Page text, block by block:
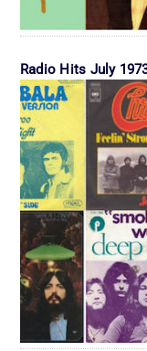
Radio Hits July